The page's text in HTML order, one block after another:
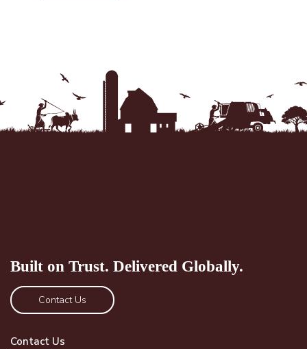
Built on Trust. Delivered Globally.
Contact Us
Contact Us